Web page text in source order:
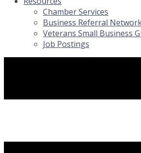
Chamber Services
Business Referral
Veterans Small Business
Job Postings